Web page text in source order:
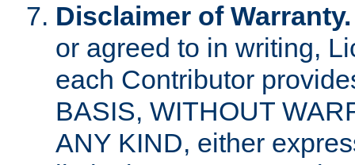
Disclaimer of Warranty.
or agreed to in writing,
each Contributor
BASIS, WITHOUT
ANY KIND, either